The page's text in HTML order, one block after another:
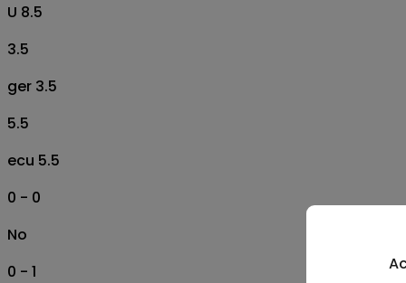
U 8.5
3.5
ger 3.5
5.5
ecu 5.5
0 - 0
No
0 - 1